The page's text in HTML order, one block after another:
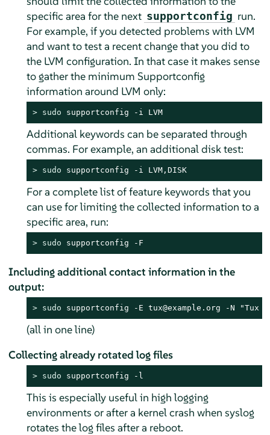
specific area for the next supportconfig run.
For example, if you detected problems with LVM
and want to test a recent change that you did to
the LVM configuration. In that case it makes sense
to gather the minimum Supportconfig
information around LVM only:
> sudo supportconfig -i LVM
Additional keywords can be separated through
commas. For example, an additional disk test:
> sudo supportconfig -i LVM,DISK
For a complete list of feature keywords that you
can use for limiting the collected information to a
specific area, run:
> sudo supportconfig -F
Including additional contact information in the
output:
> sudo supportconfig -E tux@example.org -N
(all in one line)
Collecting already rotated log files
> sudo supportconfig -l
This is especially useful in high logging
environments or after a kernel crash when syslog
rotates the log files after a reboot.